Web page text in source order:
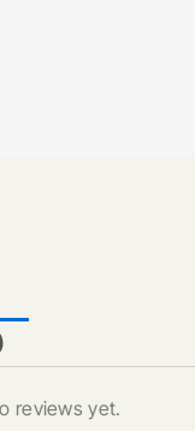
reviews yet.